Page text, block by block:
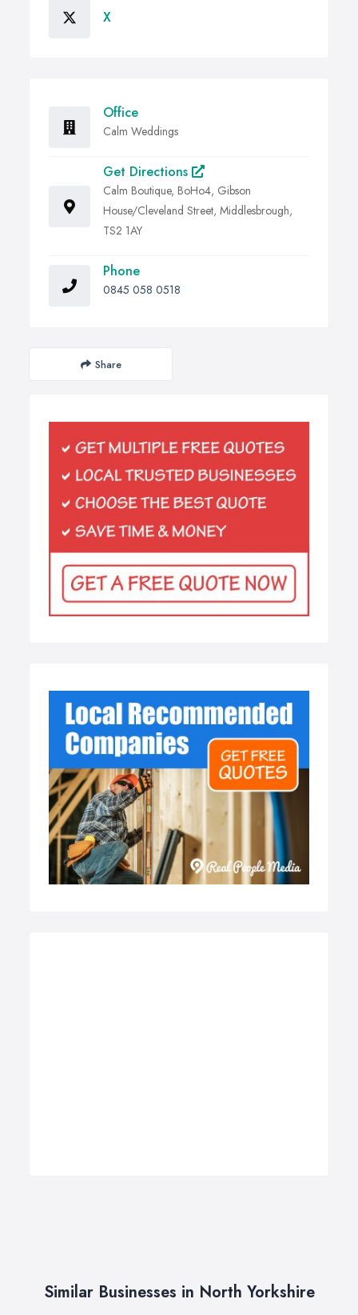
X
Office
Calm Weddings
Get Directions
Calm Boutique, BoHo4, Gibson
House/Cleveland Street, Middlesbrough,
TS2 1AY
Phone
0845 058 0518
Share
Similar Businesses in North Yorkshire